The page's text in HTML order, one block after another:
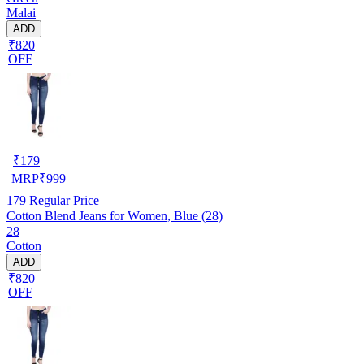
Malai
ADD
₹820
OFF
₹179
MRP₹999
179 Regular Price
Cotton Blend Jeans for Women, Blue (28)
28
Cotton
ADD
₹820
OFF